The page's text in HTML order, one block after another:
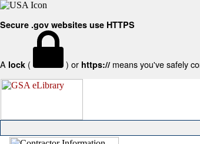
Secure .gov websites use HTTPS
A lock ( ) or https:// means you've safely